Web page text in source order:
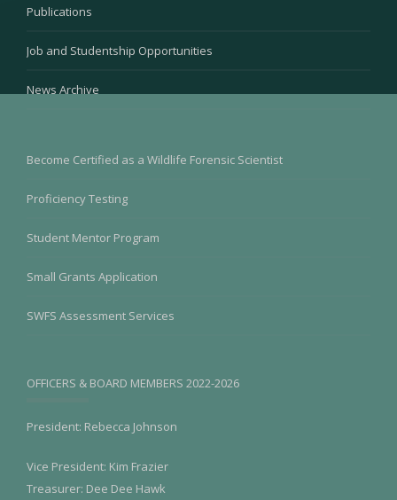
Publications
Job and Studentship Opportunities
News Archive
Become Certified as a Wildlife Forensic Scientist
Proficiency Testing
Student Mentor Program
Small Grants Application
SWFS Assessment Services
OFFICERS & BOARD MEMBERS 2022-2026
President: Rebecca Johnson
Vice President: Kim Frazier
Treasurer: Dee Dee Hawk